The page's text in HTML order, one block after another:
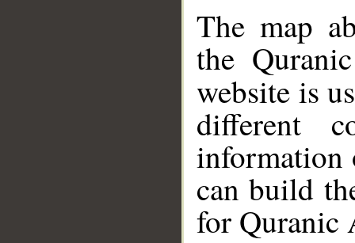
The map
the
website is
different
information
can build
for Quranic